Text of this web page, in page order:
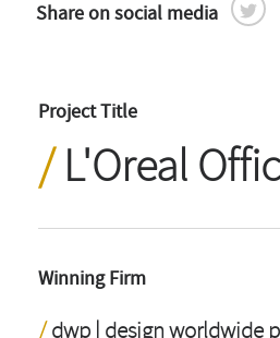
Share on social media
Project Title
L'Oreal
Winning Firm